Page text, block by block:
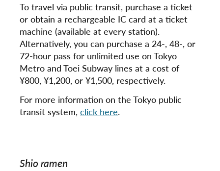
To travel via public transit, purchase a ticket
or obtain a rechargeable IC card at a ticket
machine (available at every station).
Alternatively, you can purchase a 24-, 48-, or
72-hour pass for unlimited use on Tokyo
Metro and Toei Subway lines at a cost of
¥800, ¥1,200, or ¥1,500, respectively.
For more information on the Tokyo public
transit system, click here.
Shio ramen